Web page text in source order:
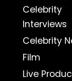
Celebrity
Interviews
Celebrity
Film
Live